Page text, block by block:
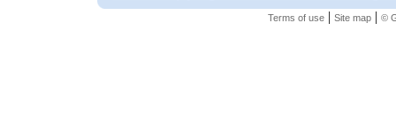
Terms of use| Site map| ©